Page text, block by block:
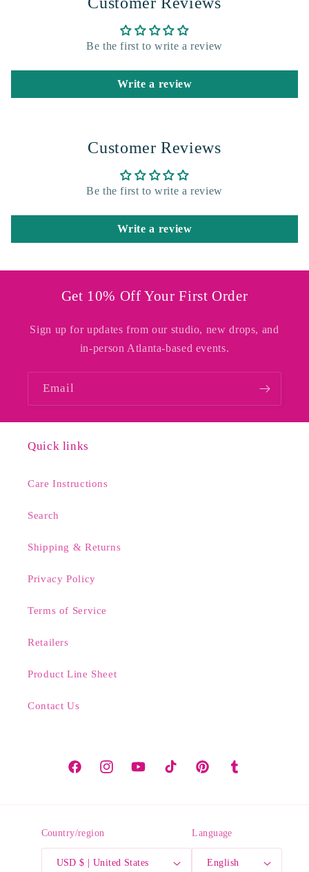
Be the first to write a review
Write a review
Customer Reviews
Be the first to write a review
Write a review
Get 10% Off Your First Order
Sign up for updates from our studio, new drops, and
in-person Atlanta-based events.
Email
Quick links
Care Instructions
Search
Shipping & Returns
Privacy Policy
Terms of Service
Retailers
Product Line Sheet
Contact Us
FacebookInstagramYouTubeTikTok PinterestTumblr
Country/region
USD $ | United States
Language
English